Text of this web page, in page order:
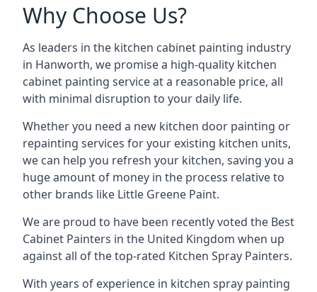
Why Choose Us?
As leaders in the kitchen cabinet painting industry
in Hanworth, we promise a high-quality kitchen
cabinet painting service at a reasonable price, all
with minimal disruption to your daily life.
Whether you need a new kitchen door painting or
repainting services for your existing kitchen units,
we can help you refresh your kitchen, saving you a
huge amount of money in the process relative to
other brands like Little Greene Paint.
We are proud to have been recently voted the Best
Cabinet Painters in the United Kingdom when up
against all of the top-rated Kitchen Spray Painters.
With years of experience in kitchen spray painting